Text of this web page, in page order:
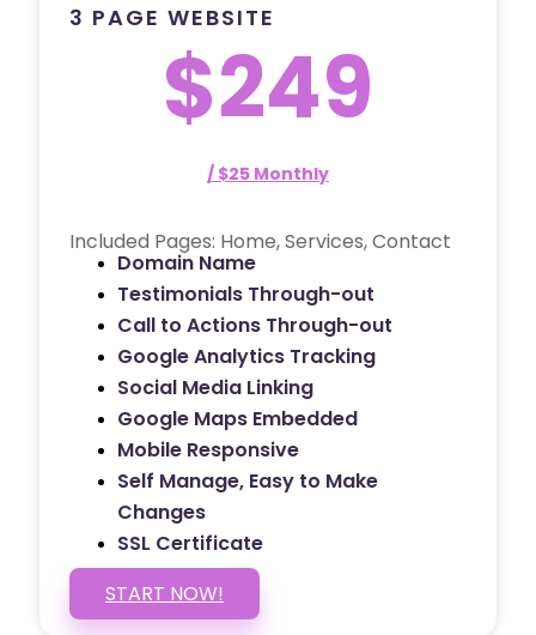
3 PAGE WEBSITE
$249
/ $25 Monthly
Included Pages: Home, Services, Contact
Domain Name
Testimonials Through-out
Call to Actions Through-out
Google Analytics Tracking
Social Media Linking
Google Maps Embedded
Mobile Responsive
Self Manage, Easy to Make
Changes
SSL Certificate
START NOW!